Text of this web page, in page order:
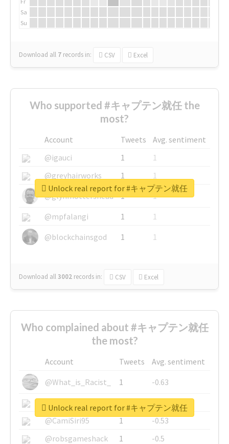
Sa
Su
Download all 7 records in: CSV Excel
Who supported #キャプテン就任 the
most?
Account Tweets
Avg. sentiment
@igauci
1
1
@greyhairworks
1
1
@glynmottershead
1
1
@mpfalangi
1
1
@blockchainsgod
1 1
Download all3002 records in: CSV Excel
Unlock real report for #キャプテン就任
Who complained about #キャプテン就任
the most?
Account Tweets
Avg. sentiment
@What_is_Racist_
1
-0.63
@SkateChart
1
-0.6
@CamiSiri95
1
-0.53
@robsgameshack
1
-0.5
Unlock real report for #キャプテン就任